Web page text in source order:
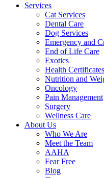
Services
Cat Services
Dental Care
Dog Services
Emergency and
End of Life Care
Exotics
Health Certificates
Nutrition and
Oncology
Pain Management
Surgery
Wellness Care
About Us
Who We Are
Meet the Team
AAHA
Fear Free
Blog